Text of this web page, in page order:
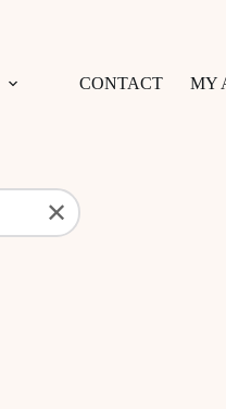
CONTACT MY
✕